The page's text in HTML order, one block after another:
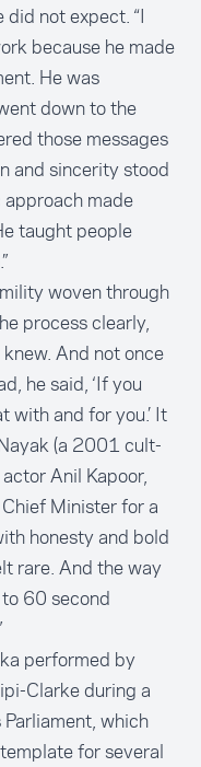
did not expect. “I
because he made
He was
down to the
those messages
and sincerity stood
made
taught people
woven through
process clearly,
And not once
he said, ‘If you
with and for you.’ It
(a 2001 cult-
Anil Kapoor,
Minister for a
honesty and bold
rare. And the way
60 second
performed by
Clarke during a
which
for several